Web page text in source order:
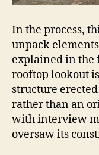
In the process,
unpack
explained in the
rooftop lookout
structure
rather than an
with interview
oversaw its